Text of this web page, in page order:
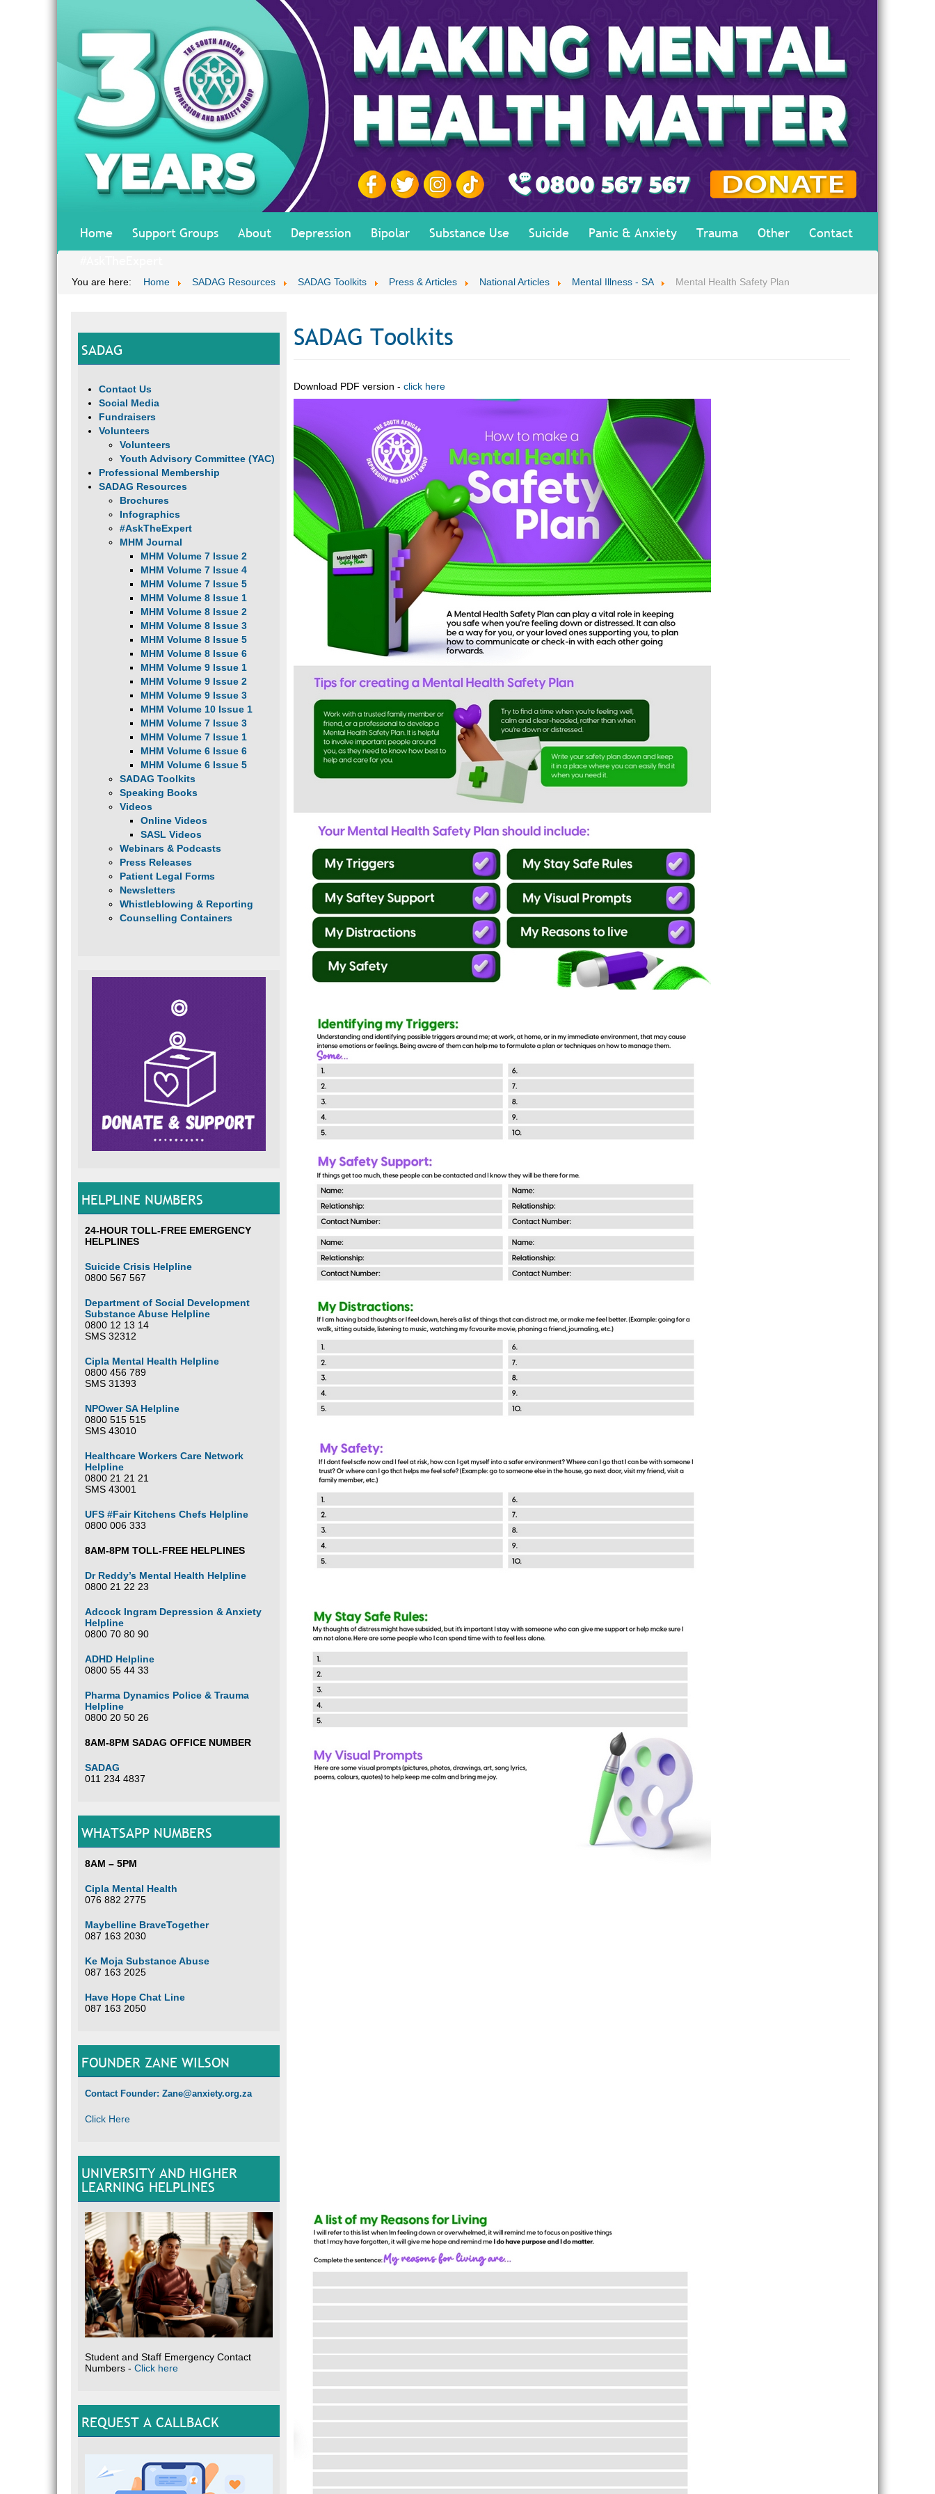
Home Support Groups About Depression Bipolar Substance Use Suicide Panic & Anxiety Trauma Other
Contact
You are here: Home SADAG Resources SADAG Toolkits Press & Articles National Articles Mental Illness - SA Mental Health Safety Plan
SADAG
Contact Us
Social Media
Fundraisers
Volunteers
Volunteers
Youth Advisory Committee (YAC)
Professional Membership
SADAG Resources
Brochures
Infographics
#AskTheExpert
MHM Journal
MHM Volume 7 Issue 2
MHM Volume 7 Issue 4
MHM Volume 7 Issue 5
MHM Volume 8 Issue 1
MHM Volume 8 Issue 2
MHM Volume 8 Issue 3
MHM Volume 8 Issue 5
MHM Volume 8 Issue 6
MHM Volume 9 Issue 1
MHM Volume 9 Issue 2
MHM Volume 9 Issue 3
MHM Volume 10 Issue 1
MHM Volume 7 Issue 3
MHM Volume 7 Issue 1
MHM Volume 6 Issue 6
MHM Volume 6 Issue 5
SADAG Toolkits
Speaking Books
Videos
Online Videos
SASL Videos
Webinars & Podcasts
Press Releases
Patient Legal Forms
Newsletters
Whistleblowing & Reporting
Counselling Containers
HELPLINE NUMBERS
24-HOUR TOLL-FREE EMERGENCY
HELPLINES
Suicide Crisis Helpline
0800 567 567
Department of Social Development
Substance Abuse Helpline
0800 12 13 14
SMS 32312
Cipla Mental Health Helpline
0800 456 789
SMS 31393
NPOwer SA Helpline
0800 515 515
SMS 43010
Healthcare Workers Care Network
Helpline
0800 21 21 21
SMS 43001
UFS #Fair Kitchens Chefs Helpline
0800 006 333
8AM-8PM TOLL-FREE HELPLINES
Dr Reddy’s Mental Health Helpline
0800 21 22 23
Adcock Ingram Depression & Anxiety
Helpline
0800 70 80 90
ADHD Helpline
0800 55 44 33
Pharma Dynamics Police & Trauma
Helpline
0800 20 50 26
8AM-8PM SADAG OFFICE NUMBER
SADAG
011 234 4837
WHATSAPP NUMBERS
8AM – 5PM
Cipla Mental Health
076 882 2775
Maybelline BraveTogether
087 163 2030
Ke Moja Substance Abuse
087 163 2025
Have Hope Chat Line
087 163 2050
FOUNDER ZANE WILSON
Contact Founder: Zane@anxiety.org.za
Click Here
UNIVERSITY AND HIGHER
LEARNING HELPLINES
Student and Staff Emergency Contact
Numbers - Click here
REQUEST A CALLBACK
SADAG Toolkits
Download PDF version - click here